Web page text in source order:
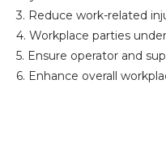
3. Reduce work-related
4. Workplace parties
5. Ensure operator and
6. Enhance overall